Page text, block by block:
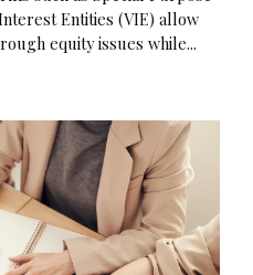
Entities (VIE) allow
equity issues while...